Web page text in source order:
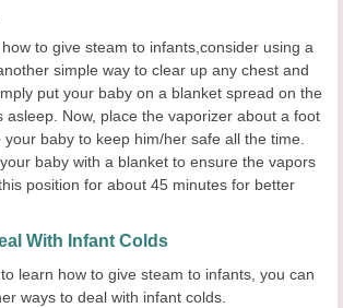
to give steam to infants,consider using a
simple way to clear up any chest and
put your baby on a blanket spread on the
asleep. Now, place the vaporizer about a foot
baby to keep him/her safe all the time.
baby with a blanket to ensure the vapors
position for about 45 minutes for better
With Infant Colds
learn how to give steam to infants, you can
ways to deal with infant colds.